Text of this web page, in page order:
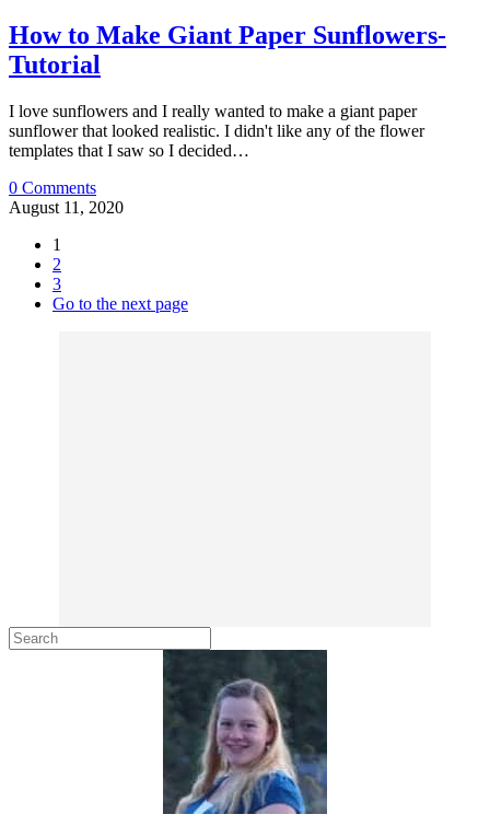
How to Make Giant Paper Sunflowers-
Tutorial
I love sunflowers and I really wanted to make a giant paper
sunflower that looked realistic. I didn't like any of the flower
templates that I saw so I decided…
0 Comments
August 11, 2020
1
2
3
Go to the next page